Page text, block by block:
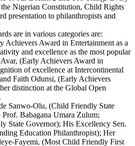
Nigerian Constitution, Child Rights
presentation to philanthropists and
are in various categories are:
Achievers Award in Entertainment as a
and excellence as the most popular
(Early Achievers Award in
of excellence at Intercontinental
Faith Odunsi, (Early Achievers
distinction at the Global Open
Sanwo-Olu, (Child Friendly State
Babagana Umara Zulum;
State Governor); His Excellency Sen.
Education Philanthropist); Her
Fayemi, (Most Child Friendly First